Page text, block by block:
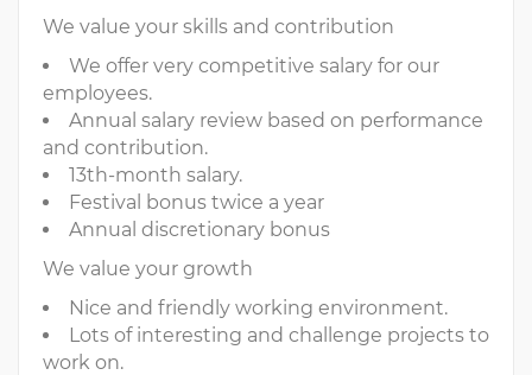
We value your skills and contribution
We offer very competitive salary for our
employees.
Annual salary review based on performance
and contribution.
13th-month salary.
Festival bonus twice a year
Annual discretionary bonus
We value your growth
Nice and friendly working environment.
Lots of interesting and challenge projects to
work on.